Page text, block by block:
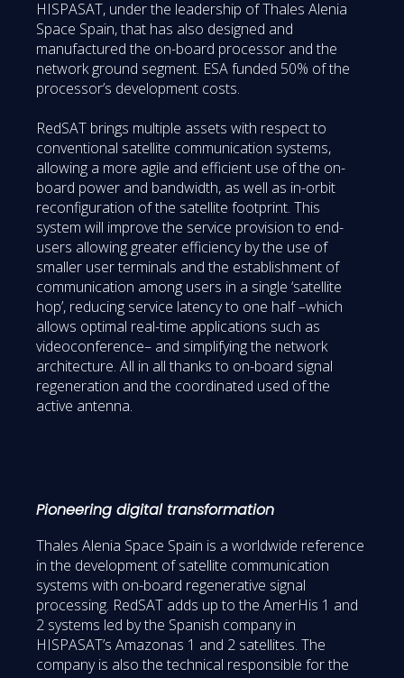
HISPASAT, under the leadership of Thales Alenia
Space Spain, that has also designed and
manufactured the on-board processor and the
network ground segment. ESA funded 50% of the
processor’s development costs.
RedSAT brings multiple assets with respect to
conventional satellite communication systems,
allowing a more agile and efficient use of the on-
board power and bandwidth, as well as in-orbit
reconfiguration of the satellite footprint. This
system will improve the service provision to end-
users allowing greater efficiency by the use of
smaller user terminals and the establishment of
communication among users in a single ‘satellite
hop’, reducing service latency to one half –which
allows optimal real-time applications such as
videoconference– and simplifying the network
architecture. All in all thanks to on-board signal
regeneration and the coordinated used of the
active antenna.
Pioneering digital transformation
Thales Alenia Space Spain is a worldwide reference
in the development of satellite communication
systems with on-board regenerative signal
processing. RedSAT adds up to the AmerHis 1 and
2 systems led by the Spanish company in
HISPASAT’s Amazonas 1 and 2 satellites. The
company is also the technical responsible for the